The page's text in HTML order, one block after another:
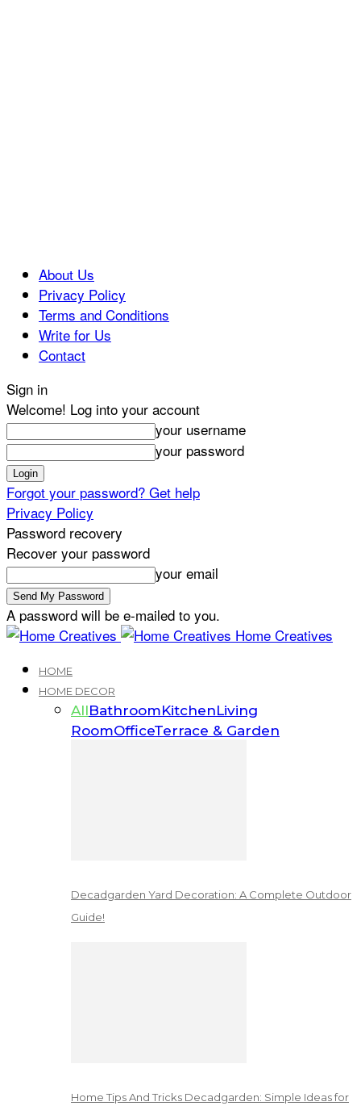
About Us
Privacy Policy
Terms and Conditions
Write for Us
Contact
Sign in
Welcome! Log into your account
your username
your password
Forgot your password? Get help
Privacy Policy
Password recovery
Recover your password
your email
A password will be e-mailed to you.
Home Creatives
HOME
HOME DECOR
AllBathroomKitchenLiving
RoomOfficeTerrace & Garden
Decadgarden Yard Decoration: A Complete Outdoor
Guide!
Home Tips And Tricks Decadgarden: Simple Ideas for